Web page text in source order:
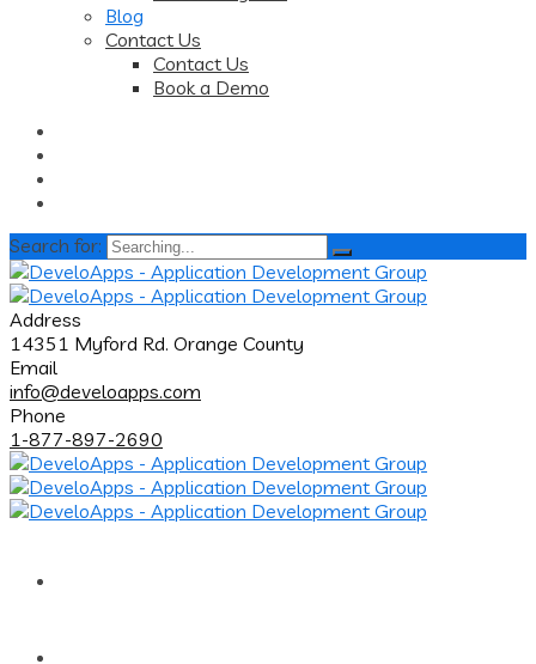
Blog
Contact Us
Contact Us
Book a Demo
Search for:
Address
14351 Myford Rd. Orange County
Email
info@develoapps.com
Phone
1-877-897-2690